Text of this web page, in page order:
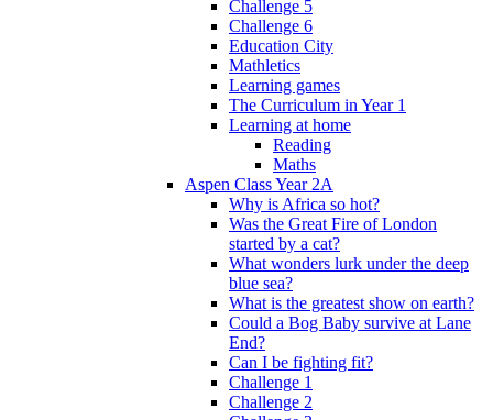
Challenge 5
Challenge 6
Education City
Mathletics
Learning games
The Curriculum in Year 1
Learning at home
Reading
Maths
Aspen Class Year 2A
Why is Africa so hot?
Was the Great Fire of London
started by a cat?
What wonders lurk under the deep
blue sea?
What is the greatest show on earth?
Could a Bog Baby survive at Lane
End?
Can I be fighting fit?
Challenge 1
Challenge 2